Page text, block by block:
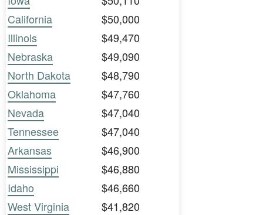
California
$50,000
Illinois
$49,470
Nebraska
$49,090
North Dakota
$48,790
Oklahoma
$47,760
Nevada
$47,040
Tennessee
$47,040
Arkansas
$46,900
Mississippi
$46,880
Idaho
$46,660
West Virginia
$41,820